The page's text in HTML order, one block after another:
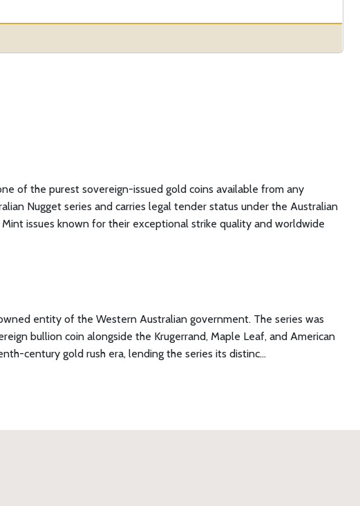
of the purest sovereign-issued gold coins available from any
Nugget series and carries legal tender status under the Australian
issues known for their exceptional strike quality and worldwide
entity of the Western Australian government. The series was
bullion coin alongside the Krugerrand, Maple Leaf, and American
century gold rush era, lending the series its distinc…